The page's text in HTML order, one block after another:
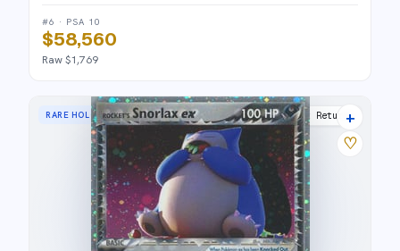
#6 · PSA 10
$58,560
Raw $1,769
RARE HOLO EX Team Rocket Returns
+
♡